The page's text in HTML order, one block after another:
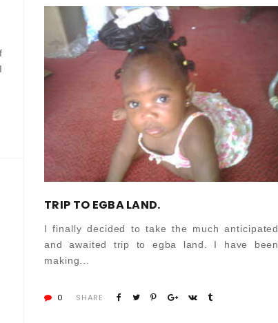
TRIP TO EGBA LAND.
I finally decided to take the much anticipated
and awaited trip to egba land. I have been
making...
0 SHARE